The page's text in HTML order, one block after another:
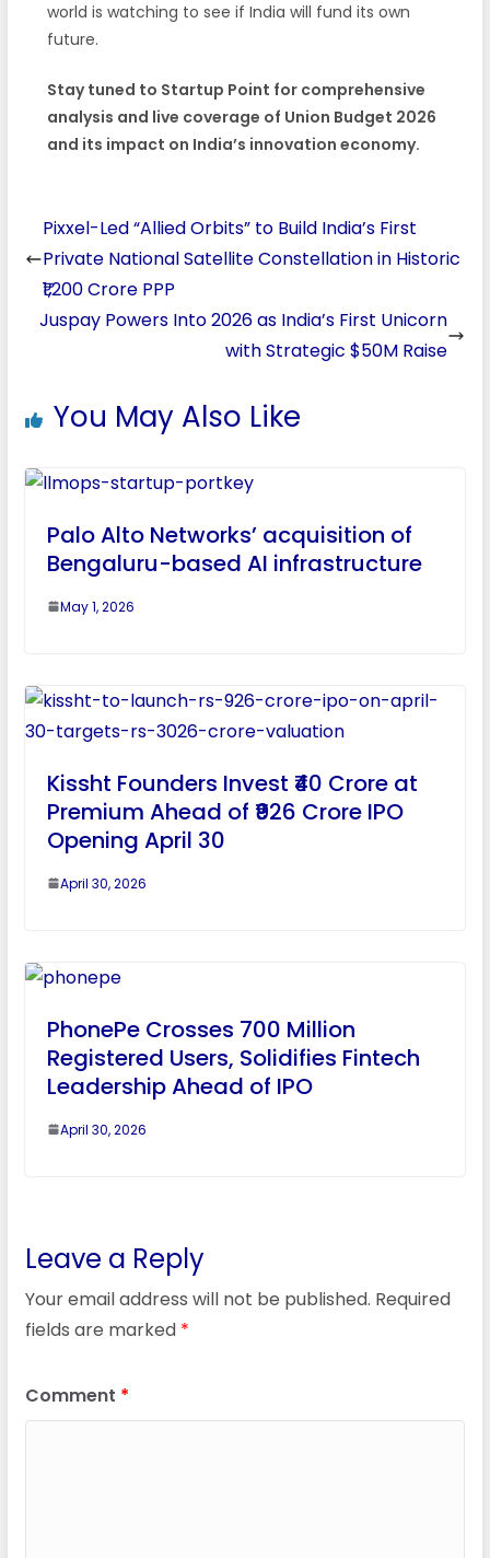
world is watching to see if India will fund its own
future.
Stay tuned to Startup Point for comprehensive
analysis and live coverage of Union Budget 2026
and its impact on India’s innovation economy.
Pixxel-Led “Allied Orbits” to Build India’s First
Private National Satellite Constellation in Historic
₹1,200 Crore PPP
Juspay Powers Into 2026 as India’s First Unicorn
with Strategic $50M Raise
You May Also Like
Palo Alto Networks’ acquisition of
Bengaluru-based AI infrastructure
May 1, 2026
Kissht Founders Invest ₹40 Crore at
Premium Ahead of ₹926 Crore IPO
Opening April 30
April 30, 2026
PhonePe Crosses 700 Million
Registered Users, Solidifies Fintech
Leadership Ahead of IPO
April 30, 2026
Leave a Reply
Your email address will not be published. Required
fields are marked *
Comment *